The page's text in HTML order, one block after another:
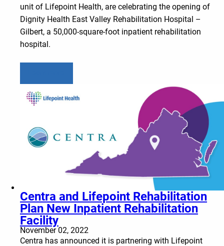
unit of Lifepoint Health, are celebrating the opening of
Dignity Health East Valley Rehabilitation Hospital –
Gilbert, a 50,000-square-foot inpatient rehabilitation
hospital.
Centra and Lifepoint Rehabilitation
Plan New Inpatient Rehabilitation
Facility
November 02, 2022
Centra has announced it is partnering with Lifepoint